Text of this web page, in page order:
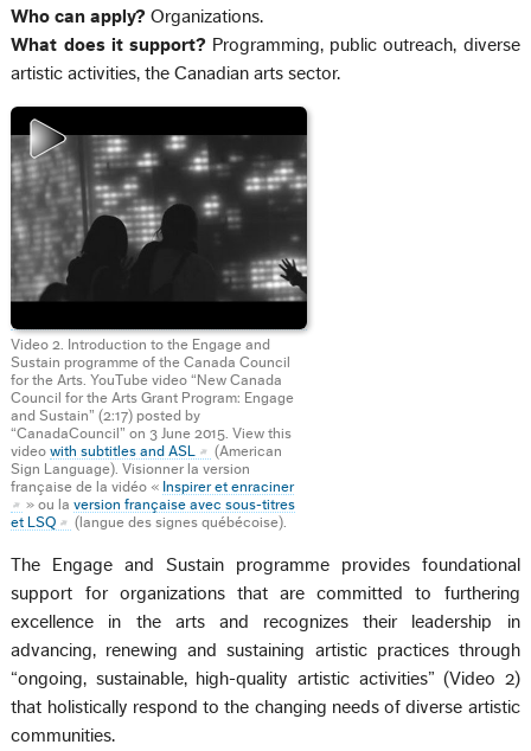
Who can apply? Organizations.
What does it support? Programming, public outreach, diverse
artistic activities, the Canadian arts sector.
Video 2. Introduction to the Engage and
Sustain programme of the Canada Council
for the Arts. YouTube video “New Canada
Council for the Arts Grant Program: Engage
and Sustain” (2:17) posted by
“CanadaCouncil” on 3 June 2015. View this
videowith subtitles and ASL
(American
Sign Language). Visionner la version
française de la vidéo « Inspirer et enraciner
» ou laversion française avec sous-titres
et LSQ
(langue des signes québécoise).
The Engage and Sustain programme provides foundational
support for organizations that are committed to furthering
excellence in the arts and recognizes their leadership in
advancing, renewing and sustaining artistic practices through
“ongoing, sustainable, high-quality artistic activities” (Video 2)
that holistically respond to the changing needs of diverse artistic
communities.